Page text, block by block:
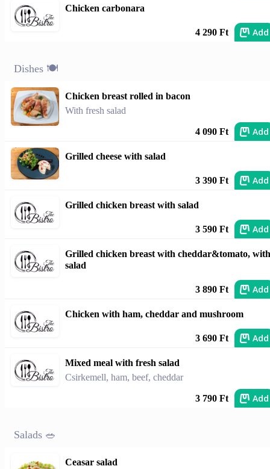
Chicken carbonara
4 290 Ft Add
Dishes 🍽️
Chicken breast rolled in bacon
With fresh salad
4 090 Ft Add
Grilled cheese with salad
3 390 Ft Add
Grilled chicken breast with salad
3 590 Ft Add
Grilled chicken breast with cheddar&tomato, with
salad
3 890 Ft Add
Chicken with ham, cheddar and mushroom
3 690 Ft Add
Mixed meal with fresh salad
Csirkemell, ham, beef, cheddar
3 790 Ft Add
Salads 🥗
Ceasar salad